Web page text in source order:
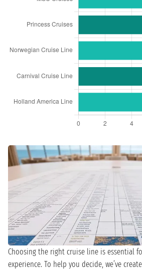
Choosing the right cruise line is essential
experience. To help you decide, we’ve